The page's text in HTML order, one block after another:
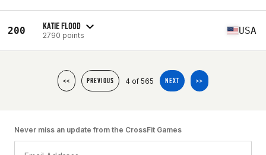
200 KATIE FLOOD
2790 points USA
<< PREVIOUS 4 of 565 NEXT >>
Never miss an update from the CrossFit Games